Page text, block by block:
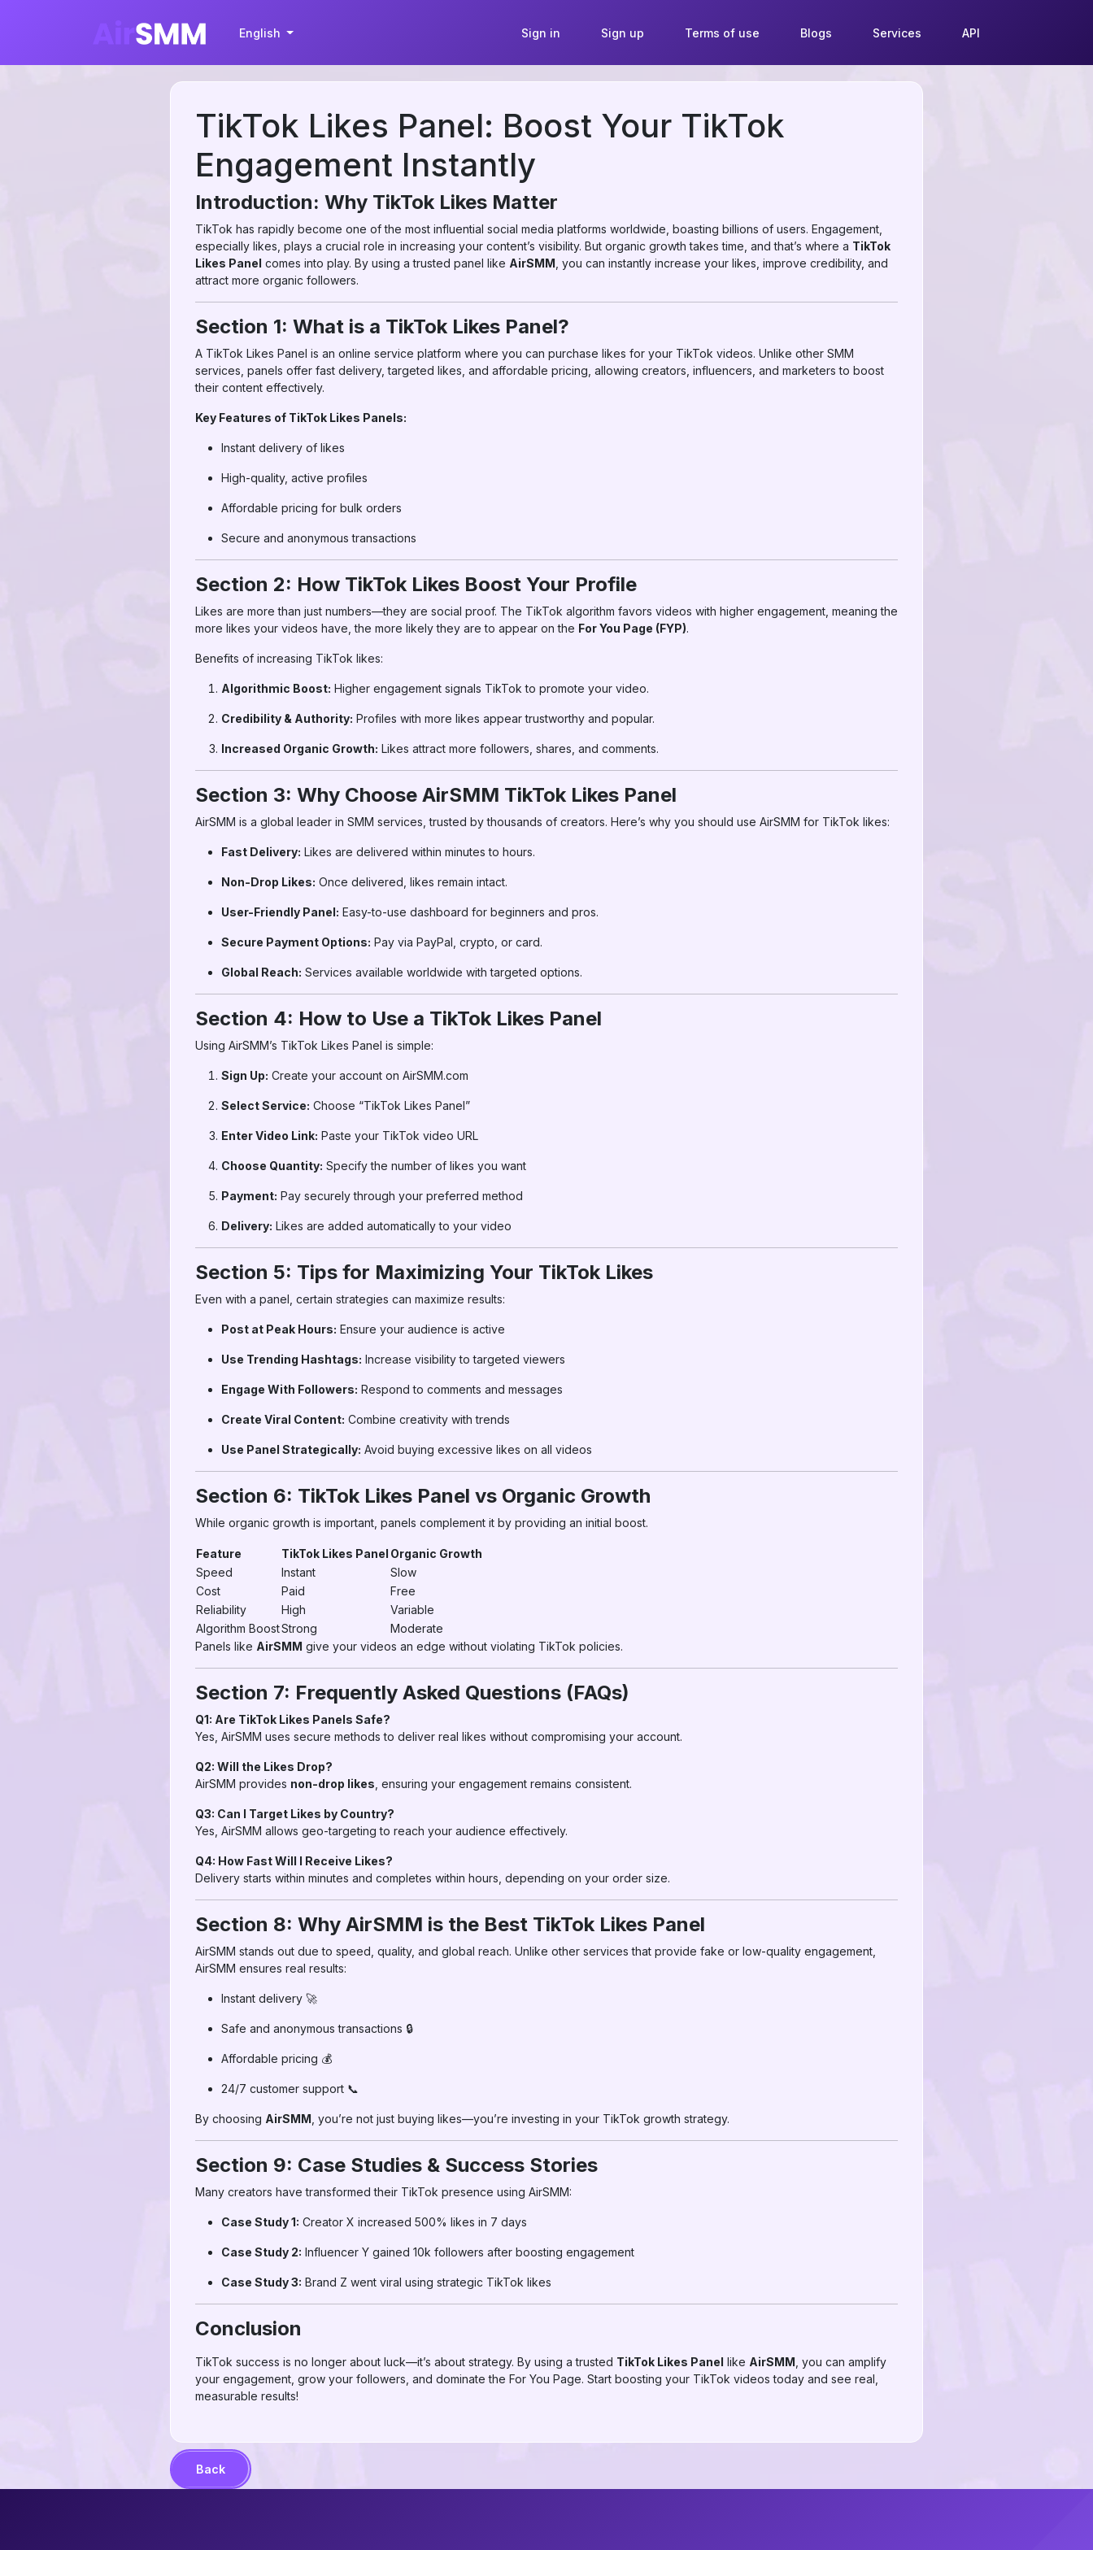
English Sign in Sign up Terms of use Blogs Services API
TikTok Likes Panel: Boost Your TikTok
Engagement Instantly
Introduction: Why TikTok Likes Matter
TikTok has rapidly become one of the most influential social media platforms worldwide, boasting billions of users. Engagement,
especially likes, plays a crucial role in increasing your content’s visibility. But organic growth takes time, and that’s where a TikTok
Likes Panel comes into play. By using a trusted panel like AirSMM , you can instantly increase your likes, improve credibility, and
attract more organic followers.
Section 1: What is a TikTok Likes Panel?
A TikTok Likes Panel is an online service platform where you can purchase likes for your TikTok videos. Unlike other SMM
services, panels offer fast delivery, targeted likes, and affordable pricing, allowing creators, influencers, and marketers to boost
their content effectively.
Key Features of TikTok Likes Panels:
Instant delivery of likes
High-quality, active profiles
Affordable pricing for bulk orders
Secure and anonymous transactions
Section 2: How TikTok Likes Boost Your Profile
Likes are more than just numbers—they are social proof. The TikTok algorithm favors videos with higher engagement, meaning the
more likes your videos have, the more likely they are to appear on the For You Page (FYP).
Benefits of increasing TikTok likes:
Algorithmic Boost: Higher engagement signals TikTok to promote your video.
Credibility & Authority: Profiles with more likes appear trustworthy and popular.
Increased Organic Growth: Likes attract more followers, shares, and comments.
Section 3: Why Choose AirSMM TikTok Likes Panel
AirSMM is a global leader in SMM services, trusted by thousands of creators. Here’s why you should use AirSMM for TikTok likes:
Fast Delivery: Likes are delivered within minutes to hours.
Non-Drop Likes: Once delivered, likes remain intact.
User-Friendly Panel: Easy-to-use dashboard for beginners and pros.
Secure Payment Options: Pay via PayPal, crypto, or card.
Global Reach: Services available worldwide with targeted options.
Section 4: How to Use a TikTok Likes Panel
Using AirSMM’s TikTok Likes Panel is simple:
Sign Up: Create your account on AirSMM.com
Select Service: Choose “TikTok Likes Panel”
Enter Video Link: Paste your TikTok video URL
Choose Quantity: Specify the number of likes you want
Payment: Pay securely through your preferred method
Delivery: Likes are added automatically to your video
Section 5: Tips for Maximizing Your TikTok Likes
Even with a panel, certain strategies can maximize results:
Post at Peak Hours: Ensure your audience is active
Use Trending Hashtags: Increase visibility to targeted viewers
Engage With Followers: Respond to comments and messages
Create Viral Content: Combine creativity with trends
Use Panel Strategically: Avoid buying excessive likes on all videos
Section 6: TikTok Likes Panel vs Organic Growth
While organic growth is important, panels complement it by providing an initial boost.
Feature TikTok Likes Panel Organic Growth
Speed
Instant
Slow
Cost
Paid
Free
Reliability
High
Variable
Algorithm BoostStrong
Moderate
Panels like AirSMM give your videos an edge without violating TikTok policies.
Section 7: Frequently Asked Questions (FAQs)
Q1: Are TikTok Likes Panels Safe?
Yes, AirSMM uses secure methods to deliver real likes without compromising your account.
Q2: Will the Likes Drop?
AirSMM provides non-drop likes , ensuring your engagement remains consistent.
Q3: Can I Target Likes by Country?
Yes, AirSMM allows geo-targeting to reach your audience effectively.
Q4: How Fast Will I Receive Likes?
Delivery starts within minutes and completes within hours, depending on your order size.
Section 8: Why AirSMM is the Best TikTok Likes Panel
AirSMM stands out due to speed, quality, and global reach. Unlike other services that provide fake or low-quality engagement,
AirSMM ensures real results:
Instant delivery 🚀
Safe and anonymous transactions 🔒
Affordable pricing 💰
24/7 customer support 📞
By choosing AirSMM , you’re not just buying likes—you’re investing in your TikTok growth strategy.
Section 9: Case Studies & Success Stories
Many creators have transformed their TikTok presence using AirSMM:
Case Study 1: Creator X increased 500% likes in 7 days
Case Study 2: Influencer Y gained 10k followers after boosting engagement
Case Study 3: Brand Z went viral using strategic TikTok likes
Conclusion
TikTok success is no longer about luck—it’s about strategy. By using a trusted TikTok Likes Panel like AirSMM , you can amplify
your engagement, grow your followers, and dominate the For You Page. Start boosting your TikTok videos today and see real,
measurable results!
Back